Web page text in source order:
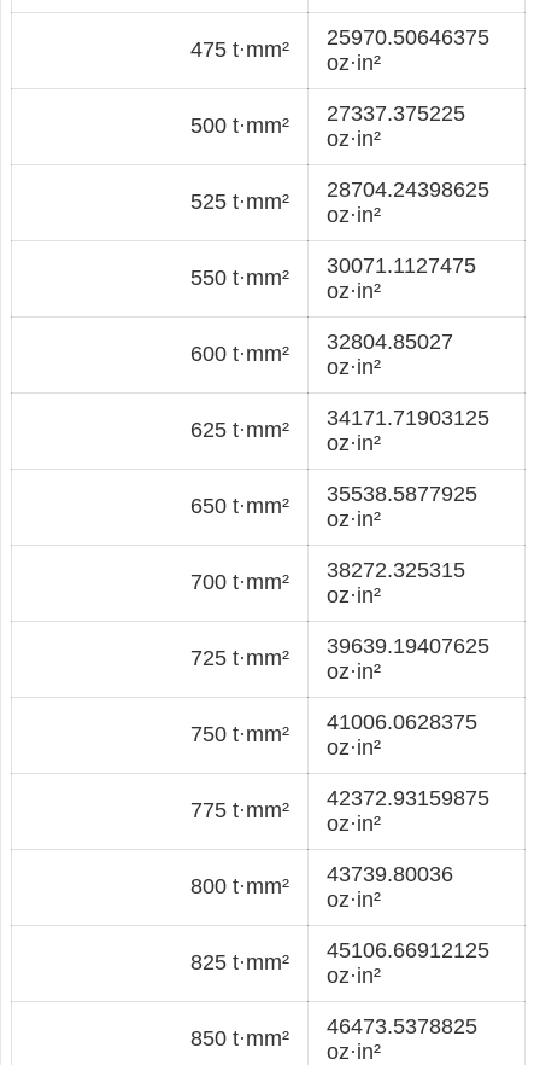
475 t·mm²
25970.50646375
oz·in²
500 t·mm²
27337.375225
oz·in²
525 t·mm²
28704.24398625
oz·in²
550 t·mm²
30071.1127475
oz·in²
600 t·mm²
32804.85027
oz·in²
625 t·mm²
34171.71903125
oz·in²
650 t·mm²
35538.5877925
oz·in²
700 t·mm²
38272.325315
oz·in²
725 t·mm²
39639.19407625
oz·in²
750 t·mm²
41006.0628375
oz·in²
775 t·mm²
42372.93159875
oz·in²
800 t·mm²
43739.80036
oz·in²
825 t·mm²
45106.66912125
oz·in²
850 t·mm²
46473.5378825
oz·in²